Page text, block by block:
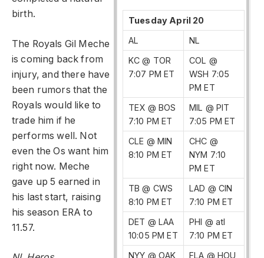
Tuesday April 20
AL
NL
KC @ TOR
7:07 PM ET
COL @
WSH 7:05
PM ET
TEX @ BOS
7:10 PM ET
MIL @ PIT
7:05 PM ET
CLE @ MIN
8:10 PM ET
CHC @
NYM 7:10
PM ET
TB @ CWS
8:10 PM ET
LAD @ CIN
7:10 PM ET
DET @ LAA
10:05 PM ET
PHI @ atl
7:10 PM ET
NYY @ OAK
FLA @ HOU
birth.
The Royals Gil Meche
is coming back from
injury, and there have
been rumors that the
Royals would like to
trade him if he
performs well. Not
even the Os want him
right now. Meche
gave up 5 earned in
his last start, raising
his season ERA to
11.57.